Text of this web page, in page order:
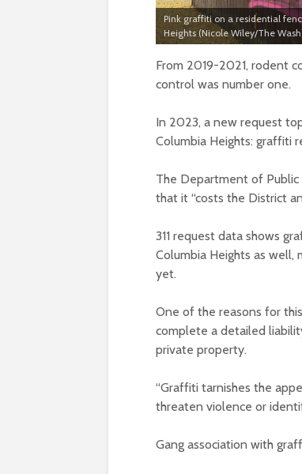
Pink graffiti on a residential
Heights (Nicole Wiley/The
From 2019-2021, rodent
control was number one.
In 2023, a new request
Columbia Heights: graffiti
The Department of Public
that it “costs the District
311 request data shows
Columbia Heights as
yet.
One of the reasons for
complete a detailed
private property.
“Graffiti tarnishes the
threaten violence or
Gang association with